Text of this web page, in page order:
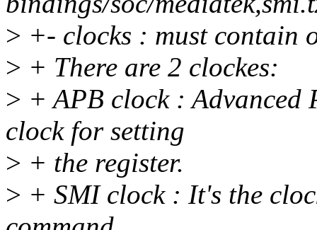
> +- clocks : must contain
> + There are 2 clockes:
> + APB clock : Advanced
clock for setting
> + the register.
> + SMI clock : It's the